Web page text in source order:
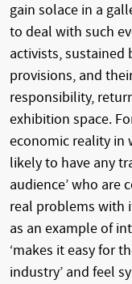
gain solace in a
to deal with such
activists,
provisions, and
responsibility,
exhibition space.
economic reality in
likely to have any
audience’ who are
real problems with
as an example of
‘makes it easy for
industry’ and feel